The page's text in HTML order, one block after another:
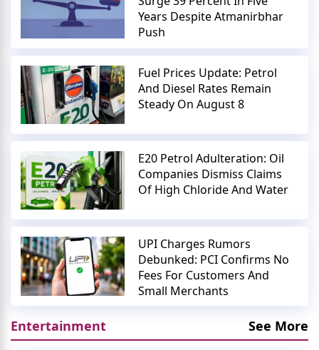
Years Despite Atmanirbhar
Push
Fuel Prices Update: Petrol
And Diesel Rates Remain
Steady On August 8
E20 Petrol Adulteration: Oil
Companies Dismiss Claims
Of High Chloride And Water
UPI Charges Rumors
Debunked: PCI Confirms No
Fees For Customers And
Small Merchants
Entertainment See More